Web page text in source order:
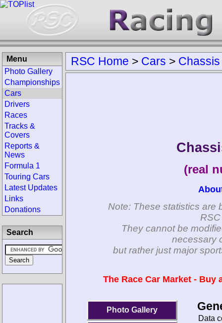
RSC Home > Cars > Chassis
(real
Note: These statistics are
They cannot be
necessary
but rather just major
The Race Car Market -
Photo Gallery
Data
Menu
Photo Gallery
Championships
Cars
Drivers
Races
Tracks &
Covers
Reports &
News
Formula 1
Touring Cars
Latest Updates
Links
Donations
Search